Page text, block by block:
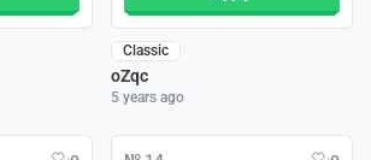
Classic
oZqc
5 years ago